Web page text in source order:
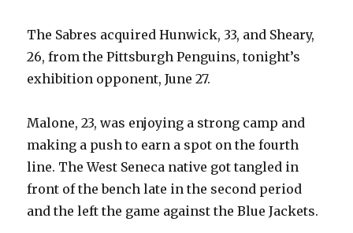
The Sabres acquired Hunwick, 33, and Sheary,
26, from the Pittsburgh Penguins, tonight’s
exhibition opponent, June 27.
Malone, 23, was enjoying a strong camp and
making a push to earn a spot on the fourth
line. The West Seneca native got tangled in
front of the bench late in the second period
and the left the game against the Blue Jackets.